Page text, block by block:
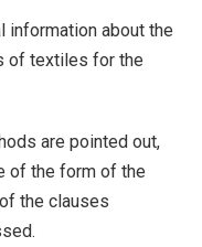
information about the
of textiles for the
are pointed out,
of the form of the
the clauses